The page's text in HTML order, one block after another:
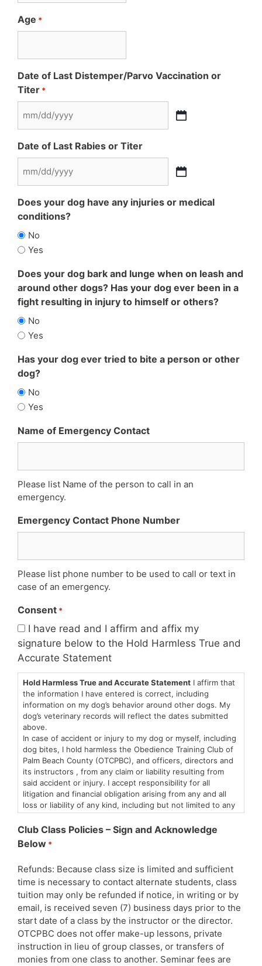
Age *
Date of Last Distemper/Parvo Vaccination or
Titer *
MM
DD
slash
Date of Last Rabies or Titer
MM
DD
slash
YYYY
Does your dog have any injuries or medical
conditions?
No
Yes
Does your dog bark and lunge when on leash and
around other dogs? Has your dog ever been in a
fight resulting in injury to himself or others?
No
Yes
Has your dog ever tried to bite a person or other
dog?
No
Yes
Name of Emergency Contact
Please list Name of the person to call in an
emergency.
Emergency Contact Phone Number
Please list phone number to be used to call or text in
case of an emergency.
Consent *
I have read and I affirm and affix my
signature below to the Hold Harmless True and
Accurate Statement
Hold Harmless True and Accurate Statement I affirm that
the information I have entered is correct, including
information on my dog’s behavior around other dogs. My
dog’s veterinary records will reflect the dates submitted
above.
In case of accident or injury to my dog or myself, including
dog bites, I hold harmless the Obedience Training Club of
Palm Beach County (OTCPBC), and officers, directors and
its instructors , from any claim or liability resulting from
said accident or injury. I accept responsibility for all
litigation and financial obligation arising from any and all
loss or liability of any kind, including but not limited to any
personal injury or property damage in which I or my dog(s)
may be involved.
I understand that animals, including my own dog(s), are
unpredictable and that dog sports by nature are not
symptom-free of any communicable diseases.
I agree to abide by the Club’s policies with regard to the
appropriate use of the facility and its equipment, control
of my dog, and respect for neighboring properties.
By entering these classes and events, you release the
Obedience Training Club of Palm Beach County of any
liability relating to Covid-19 or Canine Influenza or any
other human or canine communicable diseases. All AKC,
CDC, State and County Covid-19 policies will be strictly
Club Class Policies – Sign and Acknowledge
Below *
Refunds: Because class size is limited and sufficient
time is necessary to contact alternate students, class
tuition may only be refunded if notice, in writing or by
email, is received seven (7) business days prior to the
start date of a class by the instructor or the director.
OTCPBC does not offer make-up lessons, private
instruction in lieu of group classes, or transfers of
monies from one class to another. Seminar fees are